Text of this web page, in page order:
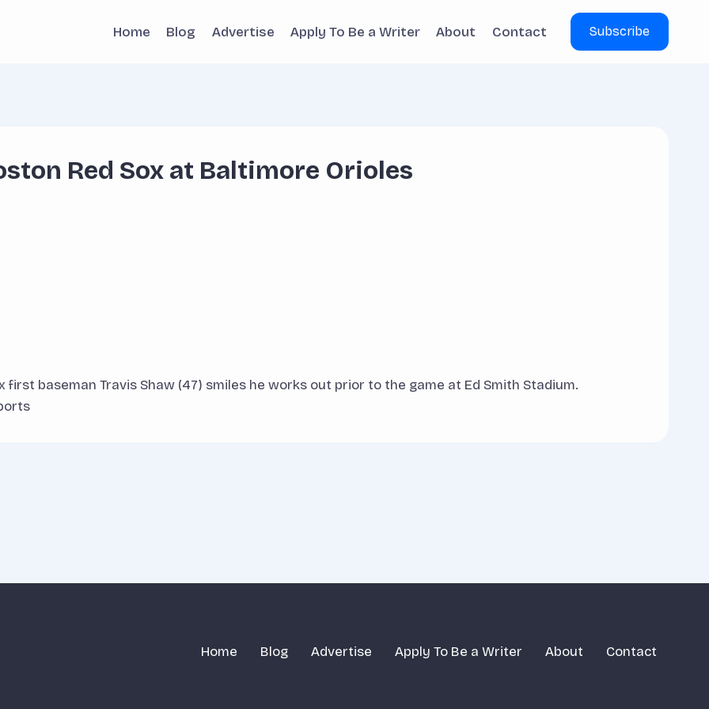
Home Blog Advertise Apply To Be a Writer About Contact Subscribe
Red Sox at Baltimore Orioles
first baseman Travis Shaw (47) smiles he works out prior to the game at Ed Smith Stadium.
Home Blog Advertise Apply To Be a Writer About Contact